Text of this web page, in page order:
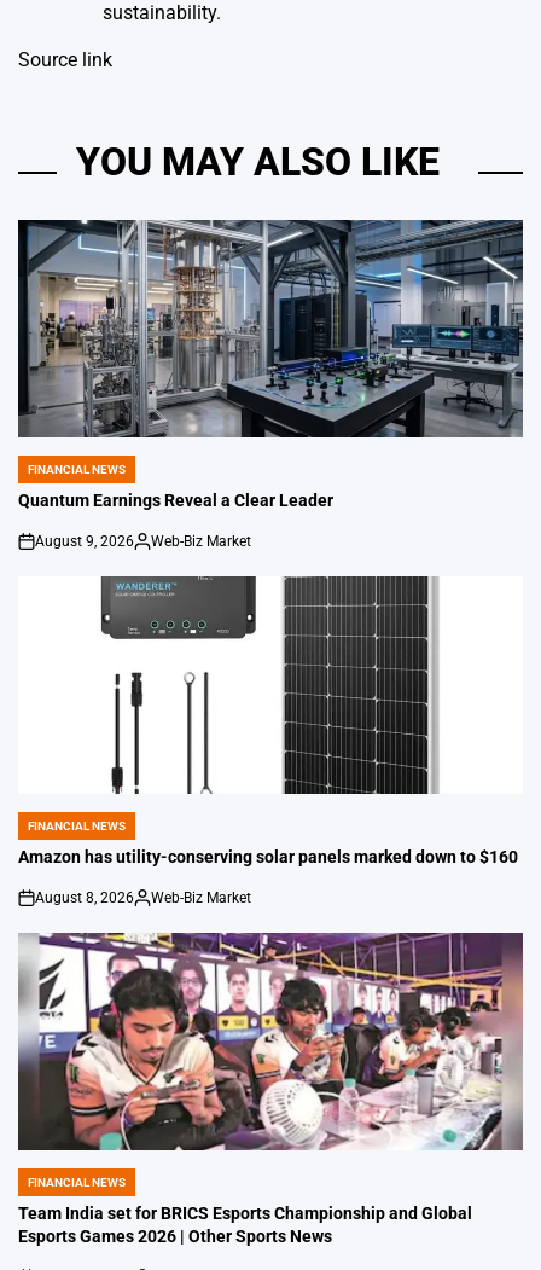
sustainability.
Source link
YOU MAY ALSO LIKE
POSTED
IN
FINANCIAL NEWS
Quantum Earnings Reveal a Clear Leader
on
August 9, 2026
Posted
Web-Biz Market
POSTED
IN
FINANCIAL NEWS
Amazon has utility-conserving solar panels marked down to $160
on
August 8, 2026
Posted
Web-Biz Market
POSTED
IN
FINANCIAL NEWS
Team India set for BRICS Esports Championship and Global
Esports Games 2026 | Other Sports News